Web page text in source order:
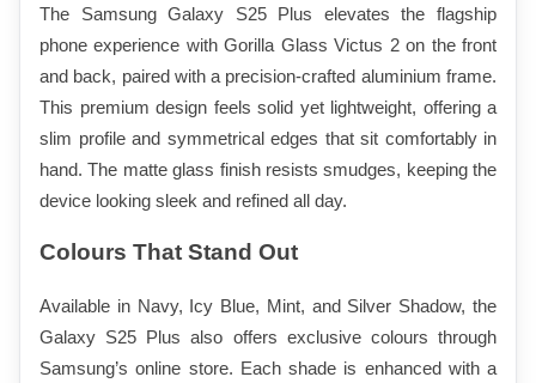
The Samsung Galaxy S25 Plus elevates the flagship
phone experience with Gorilla Glass Victus 2 on the front
and back, paired with a precision-crafted aluminium frame.
This premium design feels solid yet lightweight, offering a
slim profile and symmetrical edges that sit comfortably in
hand. The matte glass finish resists smudges, keeping the
device looking sleek and refined all day.
Colours That Stand Out
Available in Navy, Icy Blue, Mint, and Silver Shadow, the
Galaxy S25 Plus also offers exclusive colours through
Samsung’s online store. Each shade is enhanced with a